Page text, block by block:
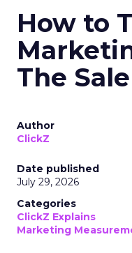
How to
The Sale
Author
ClickZ
Date published
July 29, 2026
Categories
ClickZ Explains
Marketing